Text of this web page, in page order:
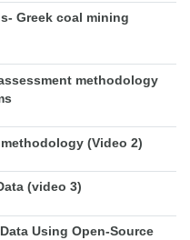
Greek coal mining
methodology
(Video 2)
(video 3)
Using Open-Source